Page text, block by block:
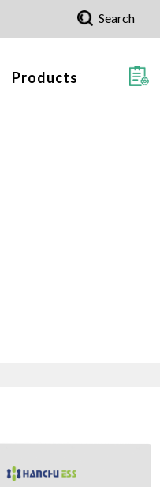
Search
Products